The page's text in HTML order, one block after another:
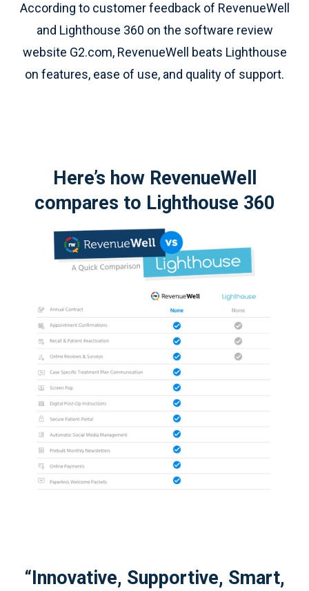
According to customer feedback of RevenueWell
and Lighthouse 360 on the software review
website G2.com, RevenueWell beats Lighthouse
on features, ease of use, and quality of support.
Here’s how RevenueWell
compares to Lighthouse 360
“Innovative, Supportive, Smart,